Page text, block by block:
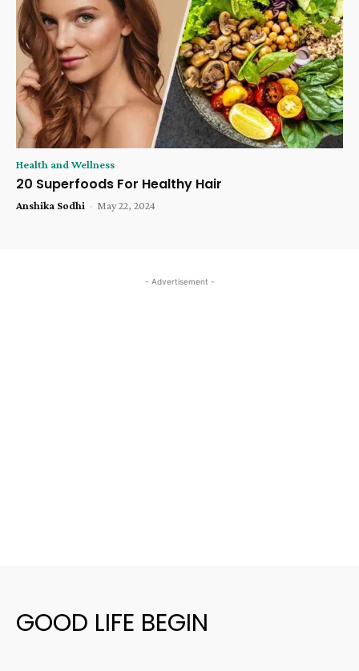
Health and Wellness
20 Superfoods For Healthy Hair
Anshika Sodhi - May 22, 2024
- Advertisement -
GOOD LIFE BEGIN